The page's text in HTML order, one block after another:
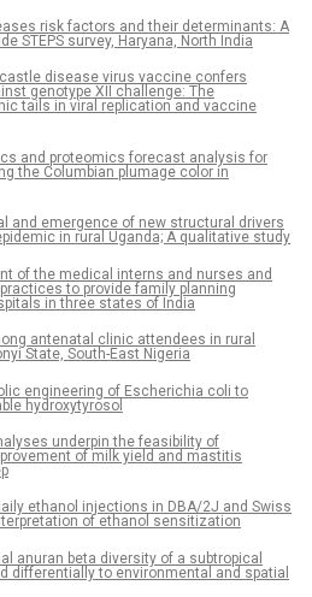
risk factors and their determinants: A
STEPS survey, Haryana, North India
disease virus vaccine confers
genotype XII challenge: The
tails in viral replication and vaccine
and proteomics forecast analysis for
the Columbian plumage color in
and emergence of new structural drivers
in rural Uganda; A qualitative study
of the medical interns and nurses and
to provide family planning
in three states of India
antenatal clinic attendees in rural
State, South-East Nigeria
engineering of Escherichia coli to
hydroxytyrosol
underpin the feasibility of
of milk yield and mastitis
ethanol injections in DBA/2J and Swiss
of ethanol sensitization
anuran beta diversity of a subtropical
differentially to environmental and spatial